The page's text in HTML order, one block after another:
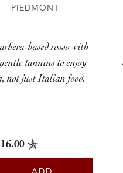
| PIEDMONT
based rosso with
tannins to enjoy
not just Italian food.